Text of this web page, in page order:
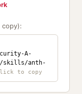
copy):
A-
skills/anth-